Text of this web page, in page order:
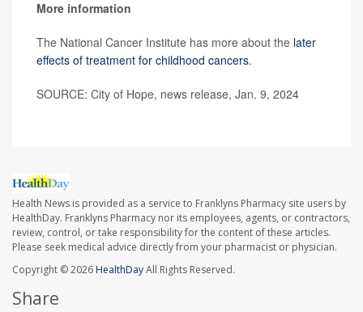
More information
The National Cancer Institute has more about the later
effects of treatment for childhood cancers.
SOURCE: City of Hope, news release, Jan. 9, 2024
Health News is provided as a service to Franklyns Pharmacy site users by
HealthDay. Franklyns Pharmacy nor its employees, agents, or contractors,
review, control, or take responsibility for the content of these articles.
Please seek medical advice directly from your pharmacist or physician.
Copyright © 2026HealthDayAll Rights Reserved.
Share